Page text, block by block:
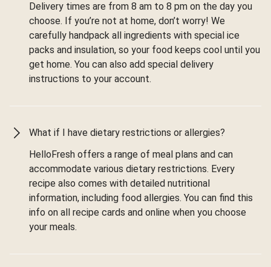
Delivery times are from 8 am to 8 pm on the day you
choose. If you’re not at home, don’t worry! We
carefully handpack all ingredients with special ice
packs and insulation, so your food keeps cool until you
get home. You can also add special delivery
instructions to your account.
What if I have dietary restrictions or allergies?
HelloFresh offers a range of meal plans and can
accommodate various dietary restrictions. Every
recipe also comes with detailed nutritional
information, including food allergies. You can find this
info on all recipe cards and online when you choose
your meals.